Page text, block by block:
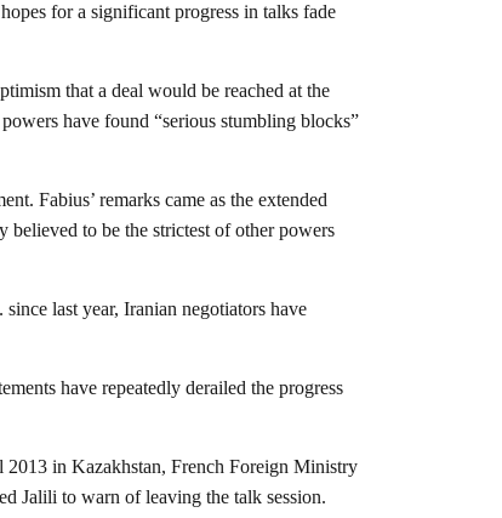
for a significant progress in talks fade
that a deal would be reached at the
have found “serious stumbling blocks”
Fabius’ remarks came as the extended
to be the strictest of other powers
last year, Iranian negotiators have
have repeatedly derailed the progress
in Kazakhstan, French Foreign Ministry
Jalili to warn of leaving the talk session.